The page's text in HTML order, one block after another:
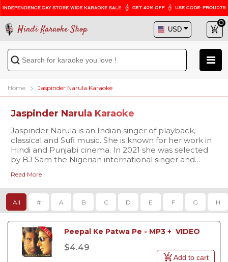
Hindi Karaoke Shop
Home Jaspinder Narula Karaoke
Jaspinder Narula Karaoke
Jaspinder Narula is an Indian singer of playback,
classical and Sufi music. She is known for her work in
Hindi and Punjabi cinema. In 2021 she was selected
by BJ Sam the Nigerian international singer and
Christmas music project with other global music
icons including Hollywood Actor Paul Raci, Swiss
actress Christina Zurbrügg, Ghanaian Legendary
singer Diana Hopeson, She shot to fame after the
from the 1998 film Pyar To Hona Hi Tha for which she
won the 1999 Filmfare Best Female Playback Award.
Read More
All # A B C D E F G H
Peepal Ke Patwa Pe - MP3 +  VIDEO
$4.49
Add to cart